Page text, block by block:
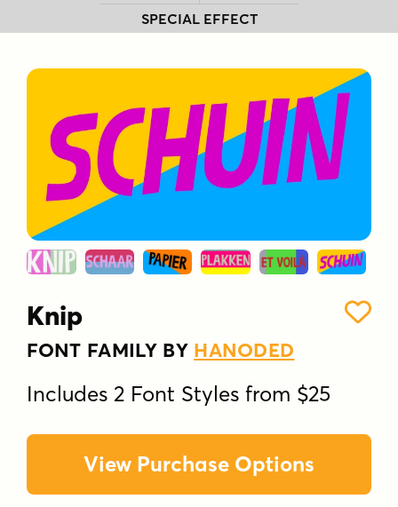
SPECIAL EFFECT
Knip
FONT FAMILY BY HANODED
Includes 2 Font Styles from $25
View Purchase Options